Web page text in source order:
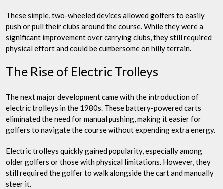
These simple, two-wheeled devices allowed golfers to easily
push or pull their clubs around the course. While they were a
significant improvement over carrying clubs, they still required
physical effort and could be cumbersome on hilly terrain.
The Rise of Electric Trolleys
The next major development came with the introduction of
electric trolleys in the 1980s. These battery-powered carts
eliminated the need for manual pushing, making it easier for
golfers to navigate the course without expending extra energy.
Electric trolleys quickly gained popularity, especially among
older golfers or those with physical limitations. However, they
still required the golfer to walk alongside the cart and manually
steer it.